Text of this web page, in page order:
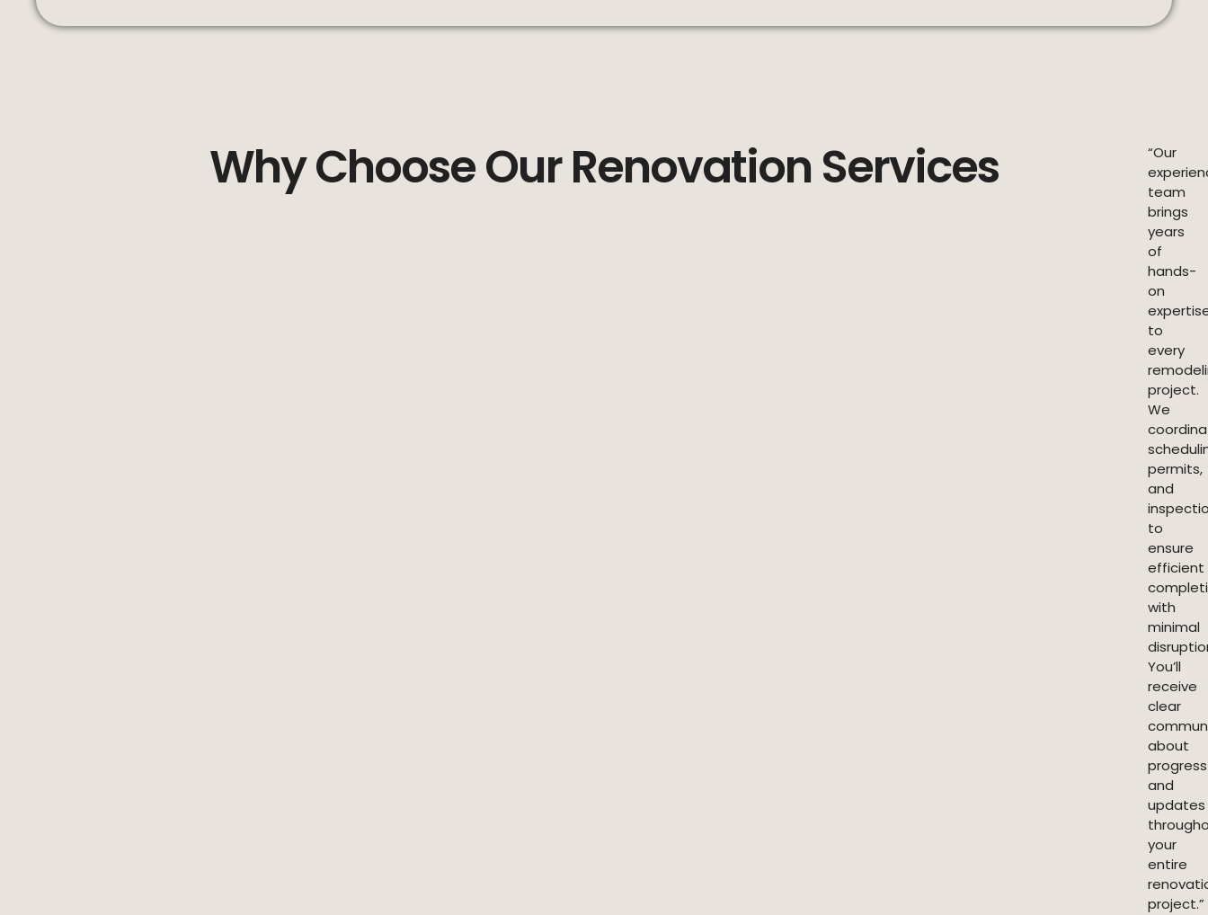
Why Choose Our Renovation Services
“Our
team
brings
years
of
hands-
on
to
every
project.
We
permits,
and
to
ensure
efficient
with
minimal
You’ll
receive
clear
about
progress
and
updates
your
entire
project.”